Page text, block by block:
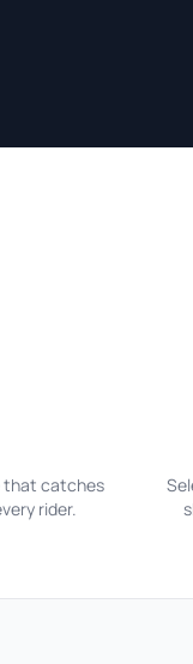
that catches
rider.